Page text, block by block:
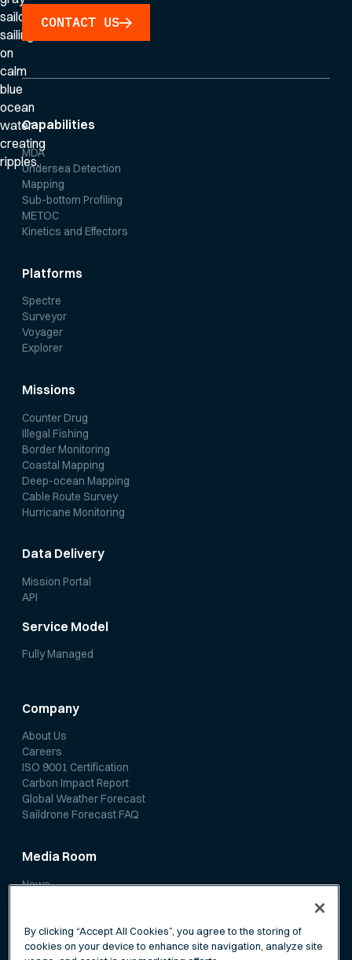
CONTACT US
Capabilities
MDA
Undersea Detection
Mapping
Sub-bottom Profiling
METOC
Kinetics and Effectors
Platforms
Spectre
Surveyor
Voyager
Explorer
Missions
Counter Drug
Illegal Fishing
Border Monitoring
Coastal Mapping
Deep-ocean Mapping
Cable Route Survey
Hurricane Monitoring
Data Delivery
Mission Portal
API
Service Model
Fully Managed
Company
About Us
Careers
ISO 9001 Certification
Carbon Impact Report
Global Weather Forecast
Saildrone Forecast FAQ
Media Room
News
By clicking “Accept All Cookies”, you agree to the storing of
cookies on your device to enhance site navigation, analyze site